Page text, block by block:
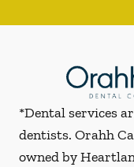
*Dental services
dentists. Orahh
owned by